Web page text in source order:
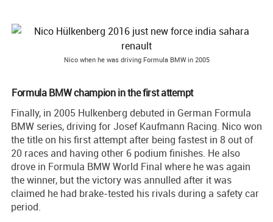
Nico when he was driving Formula BMW in 2005
Formula BMW champion in the first attempt
Finally, in 2005 Hulkenberg debuted in German Formula
BMW series, driving for Josef Kaufmann Racing. Nico won
the title on his first attempt after being fastest in 8 out of
20 races and having other 6 podium finishes. He also
drove in Formula BMW World Final where he was again
the winner, but the victory was annulled after it was
claimed he had brake-tested his rivals during a safety car
period.